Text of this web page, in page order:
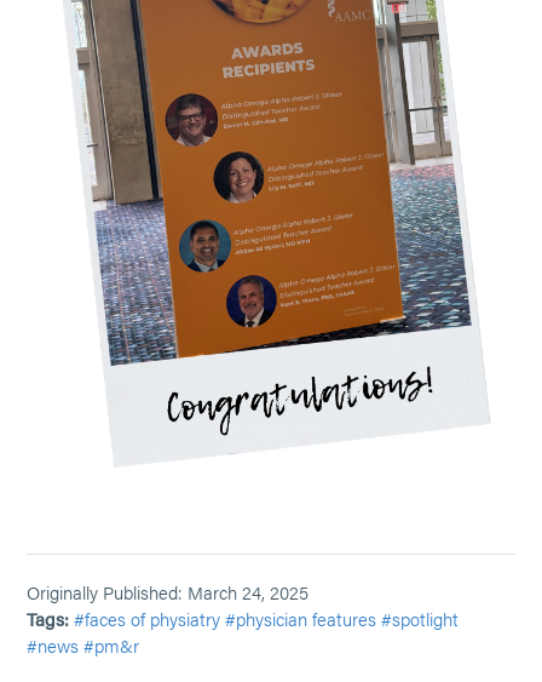
Originally Published: March 24, 2025
Tags: #faces of physiatry #physician features #spotlight
#news #pm&r